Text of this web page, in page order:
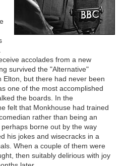
accolades from a new
survived the "Alternative"
but there had never been
one of the most accomplished
the boards. In the
felt that Monkhouse had trained
rather than being an
borne out by the way
his jokes and wisecracks in a
When a couple of them were
then suitably delirious with joy